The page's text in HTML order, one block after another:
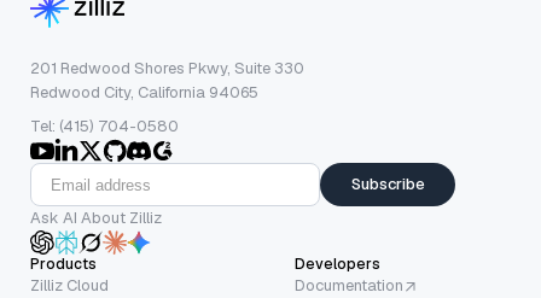
201 Redwood Shores Pkwy, Suite 330
Redwood City, California 94065
Tel: (415) 704-0580
Subscribe
Ask AI About Zilliz
Products
Zilliz Cloud
Developers
Documentation